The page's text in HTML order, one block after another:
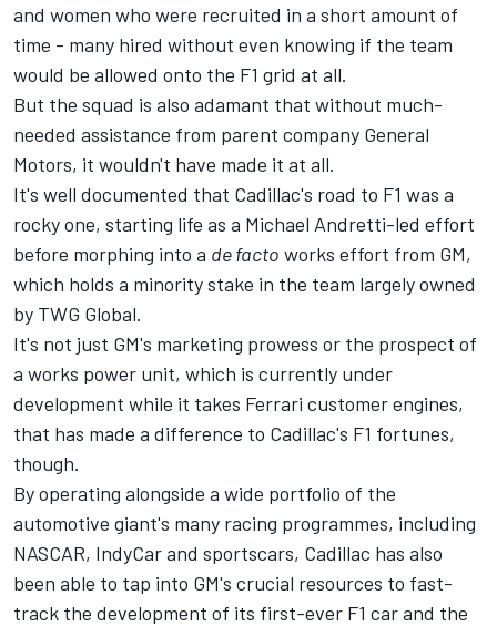
and women who were recruited in a short amount of
time - many hired without even knowing if the team
would be allowed onto the F1 grid at all.
But the squad is also adamant that without much-
needed assistance from parent company General
Motors, it wouldn't have made it at all.
It's well documented that Cadillac's road to F1 was a
rocky one, starting life as a Michael Andretti-led effort
before morphing into a de facto works effort from GM,
which holds a minority stake in the team largely owned
by TWG Global.
It's not just GM's marketing prowess or the prospect of
a works power unit, which is currently under
development while it takes Ferrari customer engines,
that has made a difference to Cadillac's F1 fortunes,
though.
By operating alongside a wide portfolio of the
automotive giant's many racing programmes, including
NASCAR, IndyCar and sportscars, Cadillac has also
been able to tap into GM's crucial resources to fast-
track the development of its first-ever F1 car and the